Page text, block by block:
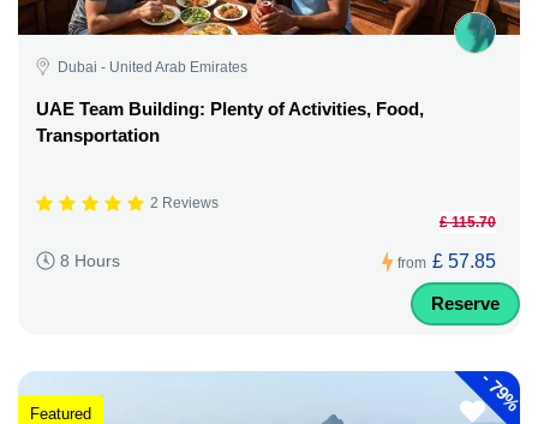
Dubai - United Arab Emirates
UAE Team Building: Plenty of Activities, Food,
Transportation
2 Reviews
8 Hours from
£ 115.70
£ 57.85
Reserve
-
79%
Featured